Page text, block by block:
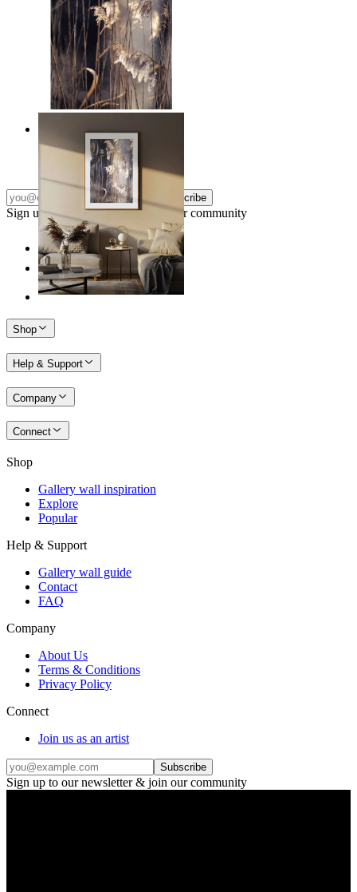
Nordic Reed Glow
149 kr
Subscribe
Sign up to our newsletter & join our community
Shop
Help & Support
Company
Connect
Shop
Gallery wall inspiration
Explore
Popular
Help & Support
Gallery wall guide
Contact
FAQ
Company
About Us
Terms & Conditions
Privacy Policy
Connect
Join us as an artist
Subscribe
Sign up to our newsletter & join our community